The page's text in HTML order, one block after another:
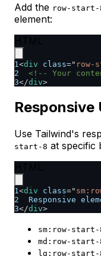
Add the row-start-
element:
1 <div class=" row-
2
<!-- Your
3</div>
Responsive
Use Tailwind's
start-8 at specific
1 <div class="
2
Responsive
3</div>
sm:row-start-
md:row-start-
lg:row-start-